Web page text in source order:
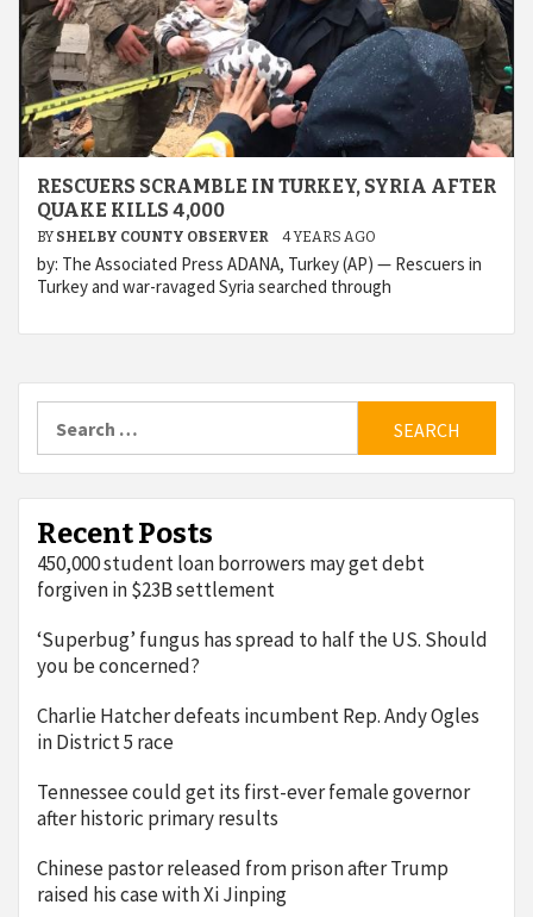
RESCUERS SCRAMBLE IN TURKEY, SYRIA AFTER
QUAKE KILLS 4,000
BY SHELBY COUNTY OBSERVER 4 YEARS AGO
by: The Associated Press ADANA, Turkey (AP) — Rescuers in
Turkey and war-ravaged Syria searched through
for:
Recent Posts
450,000 student loan borrowers may get debt
forgiven in $23B settlement
‘Superbug’ fungus has spread to half the US. Should
you be concerned?
Charlie Hatcher defeats incumbent Rep. Andy Ogles
in District 5 race
Tennessee could get its first-ever female governor
after historic primary results
Chinese pastor released from prison after Trump
raised his case with Xi Jinping